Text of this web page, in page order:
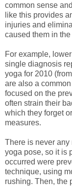
common sense
like this provides
injuries and
caused them in
For example,
single diagnosis
yoga for 2010
are also a
focused on the
often strain their
which they forget
measures.
There is never any
yoga pose, so it is
occurred were
technique, using
rushing. Then, the